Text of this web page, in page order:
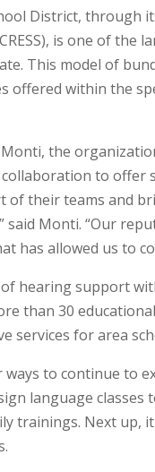
District,
is one of
This model of
offered within the
the
to offer
of their teams and
Monti. “Our
has allowed us to
of hearing support
than 30
services for area
ways to continue to
language classes
trainings. Next up,